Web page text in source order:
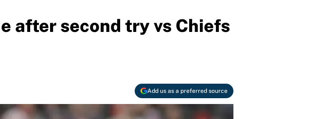
after second try vs Chiefs
Add us as a preferred source